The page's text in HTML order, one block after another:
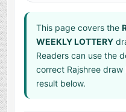
This page covers the
WEEKLY LOTTERY
Readers can use the
correct Rajshree
result below.